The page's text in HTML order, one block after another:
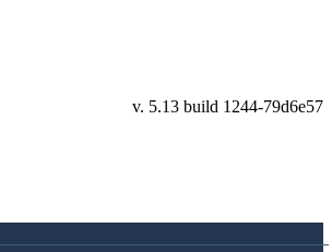
v. 5.13 build 1244-79d6e57